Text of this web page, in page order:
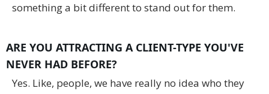
something a bit different to stand out for them.
ARE YOU ATTRACTING A CLIENT-TYPE YOU'VE
NEVER HAD BEFORE?
Yes. Like, people, we have really no idea who they